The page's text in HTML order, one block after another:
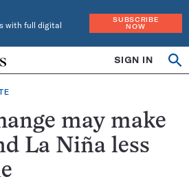
with full digital
SUBSCRIBE
NOW
SIGN IN
may make
La Niña less